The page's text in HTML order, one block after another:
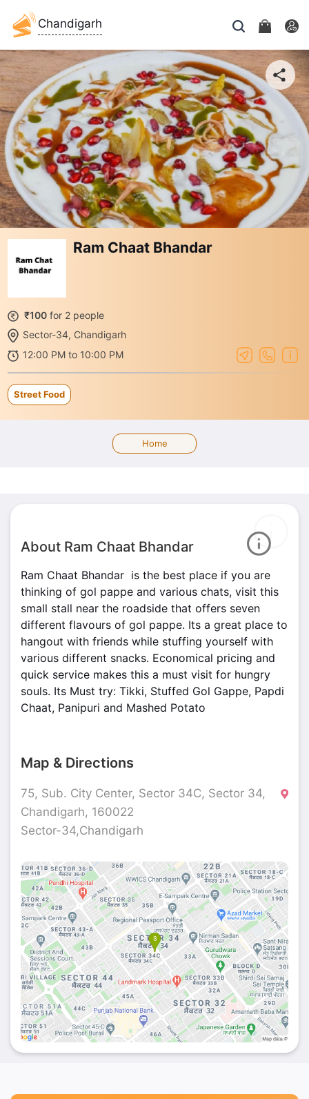
Chandigarh
Ram Chaat Bhandar
₹100 for 2 people
Sector-34, Chandigarh
12:00 PM to 10:00 PM
Street Food
Home
About Ram Chaat Bhandar
Ram Chaat Bhandar is the best place if you are
thinking of gol pappe and various chats, visit this
small stall near the roadside that offers seven
different flavours of gol pappe. Its a great place to
hangout with friends while stuffing yourself with
various different snacks. Economical pricing and
quick service makes this a must visit for hungry
souls. Its Must try: Tikki, Stuffed Gol Gappe, Papdi
Chaat, Panipuri and Mashed Potato
Map & Directions
75, Sub. City Center, Sector 34C, Sector 34,
Chandigarh, 160022
Sector-34,Chandigarh